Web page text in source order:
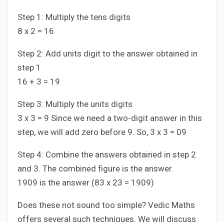
Step 1: Multiply the tens digits
8 x 2 = 16
Step 2: Add units digit to the answer obtained in
step 1
16 + 3 = 19
Step 3: Multiply the units digits
3 x 3 = 9 Since we need a two-digit answer in this
step, we will add zero before 9. So, 3 x 3 = 09
Step 4: Combine the answers obtained in step 2
and 3. The combined figure is the answer.
1909 is the answer (83 x 23 = 1909)
Does these not sound too simple? Vedic Maths
offers several such techniques. We will discuss